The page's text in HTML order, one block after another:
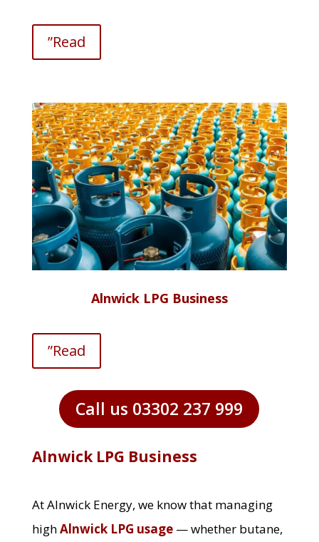
”Read
Alnwick LPG Business
”Read
Call us 03302 237 999
Alnwick LPG Business
At Alnwick Energy, we know that managing
highAlnwick LPG usage— whether butane,